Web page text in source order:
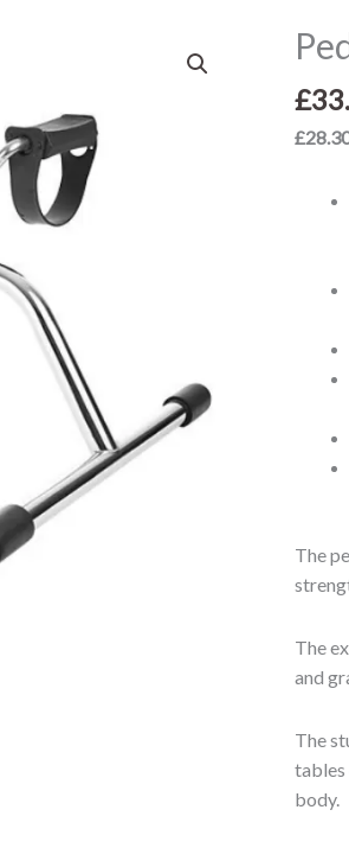
£
The
The
and
The
tables
body.
Pedal